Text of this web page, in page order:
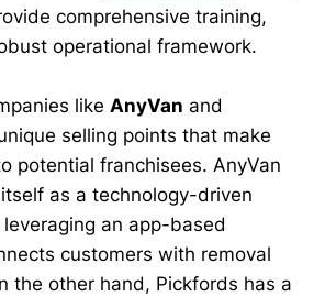
comprehensive training,
operational framework.
like AnyVan and
selling points that make
potential franchisees. AnyVan
as a technology-driven
an app-based
customers with removal
the other hand, Pickfords has a